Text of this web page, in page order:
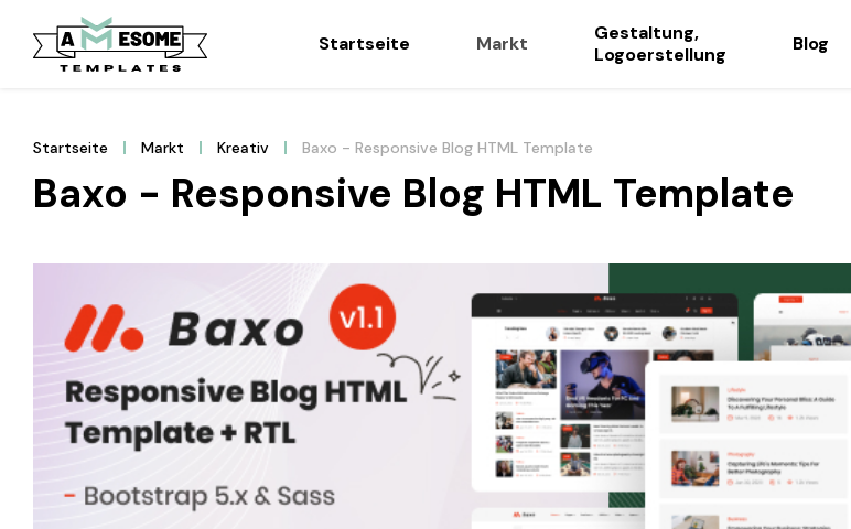
Startseite Markt
Gestaltung,
Logoerstellung
Blog
Startseite Markt Kreativ Baxo - Responsive Blog HTML Template
Baxo - Responsive Blog HTML Template